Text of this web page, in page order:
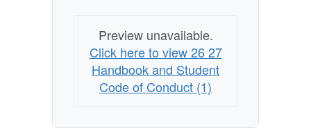
Preview unavailable.
Click here to view 26 27
Handbook and Student
Code of Conduct (1)